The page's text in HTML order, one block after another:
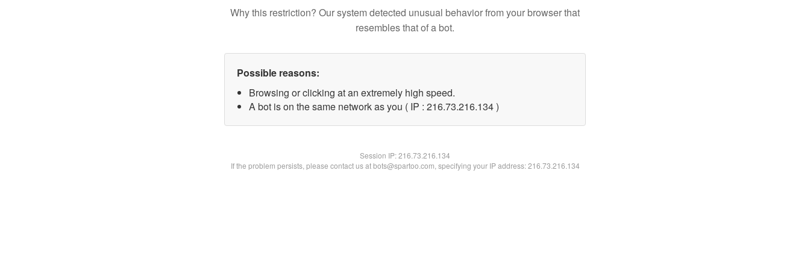
Why this restriction? Our system detected unusual behavior from your browser that
resembles that of a bot.
Possible reasons:
Browsing or clicking at an extremely high speed.
A bot is on the same network as you ( IP : 216.73.216.134 )
Session IP:216.73.216.134
If the problem persists, please contact us at bots@spartoo.com, specifying your IP address: 216.73.216.134